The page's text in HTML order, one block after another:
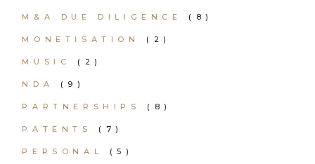
M&A DUE DILIGENCE (8)
MONETISATION (2)
MUSIC (2)
NDA (9)
PARTNERSHIPS (8)
PATENTS (7)
PERSONAL (5)